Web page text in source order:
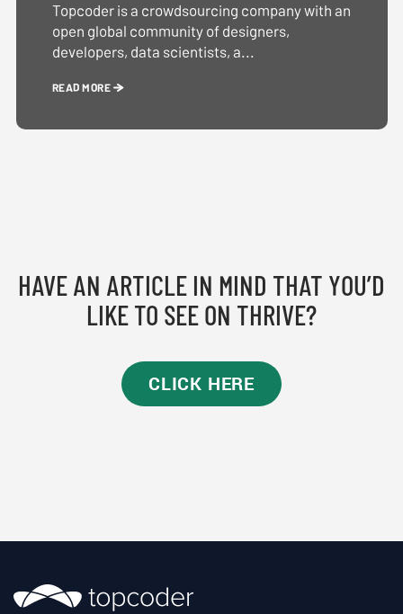
Topcoder is a crowdsourcing company with an
open global community of designers,
developers, data scientists, a...
READ MORE
HAVE AN ARTICLE IN MIND THAT YOU’D
LIKE TO SEE ON THRIVE?
CLICK HERE